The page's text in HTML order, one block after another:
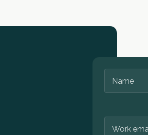
Hub into your
projects and
competitions,
of charge. Our
Open API
you build
top. If you’re in